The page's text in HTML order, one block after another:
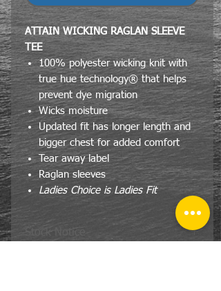
ATTAIN WICKING RAGLAN SLEEVE
TEE
100% polyester wicking knit with
true hue technology® that helps
prevent dye migration
Wicks moisture
Updated fit has longer length and
bigger chest for added comfort
Tear away label
Raglan sleeves
Ladies Choice is Ladies Fit
Stock Notice